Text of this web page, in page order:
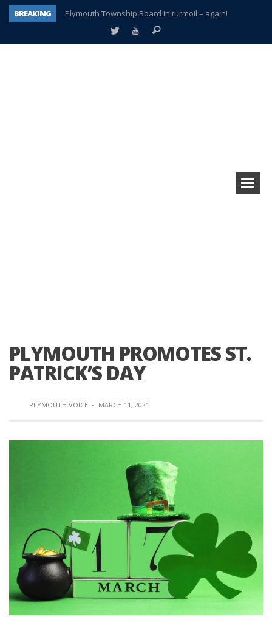
BREAKING
Plymouth Township Board in turmoil – again!
A tale of one city split apart – Historic Northville
PLYMOUTH PROMOTES ST.
PATRICK’S DAY
PLYMOUTH VOICE · MARCH 11, 2021